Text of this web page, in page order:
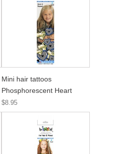
Mini hair tattoos
Phosphorescent Heart
$8.95